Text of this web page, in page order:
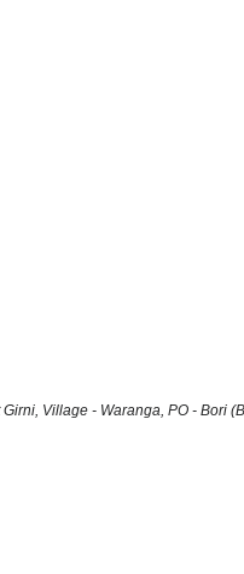
Village - Waranga, PO - Bori